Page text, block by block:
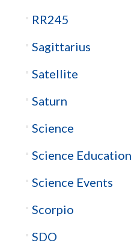
RR245
Sagittarius
Satellite
Saturn
Science
Science Education
Science Events
Scorpio
SDO